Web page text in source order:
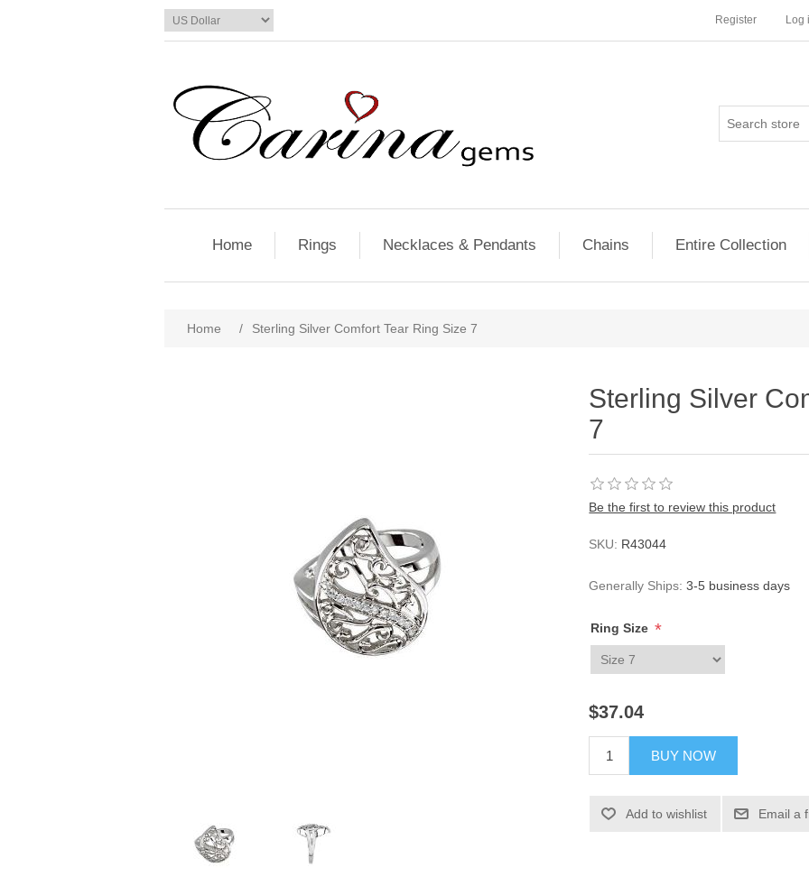
Register Log
Home Rings Necklaces & Pendants Chains Entire Collection
Home / Sterling Silver Comfort Tear Ring Size 7
Sterling Silver
7
Be the first to review this product
SKU: R43044
Generally Ships: 3-5 business days
Ring Size *
$37.04
BUY NOW
Add to wishlist Email a